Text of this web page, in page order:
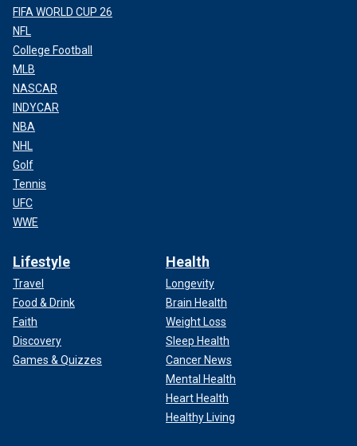
FIFA WORLD CUP 26
NFL
College Football
MLB
NASCAR
INDYCAR
NBA
NHL
Golf
Tennis
UFC
WWE
Lifestyle
Travel
Food & Drink
Faith
Discovery
Games & Quizzes
Health
Longevity
Brain Health
Weight Loss
Sleep Health
Cancer News
Mental Health
Heart Health
Healthy Living